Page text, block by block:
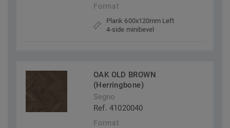
Format
Plank 600x120mm Left
4-side minibevel
OAK OLD BROWN
(Herringbone)
Segno
Ref. 41020040
Format